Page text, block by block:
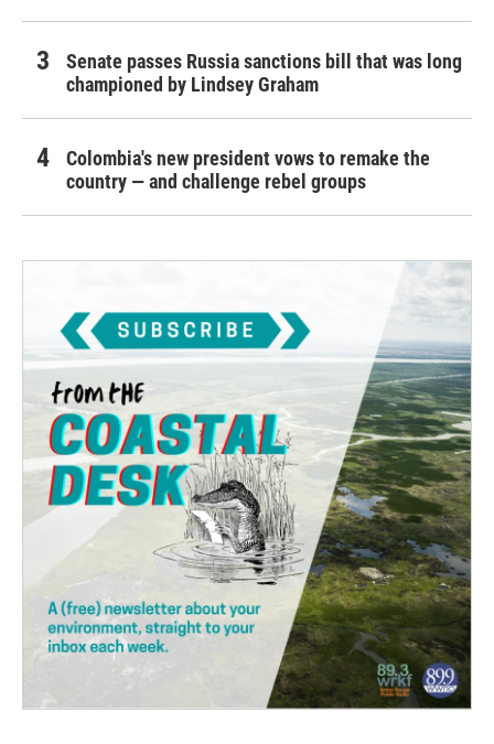
Senate passes Russia sanctions bill that was long
championed by Lindsey Graham
Colombia's new president vows to remake the
country — and challenge rebel groups